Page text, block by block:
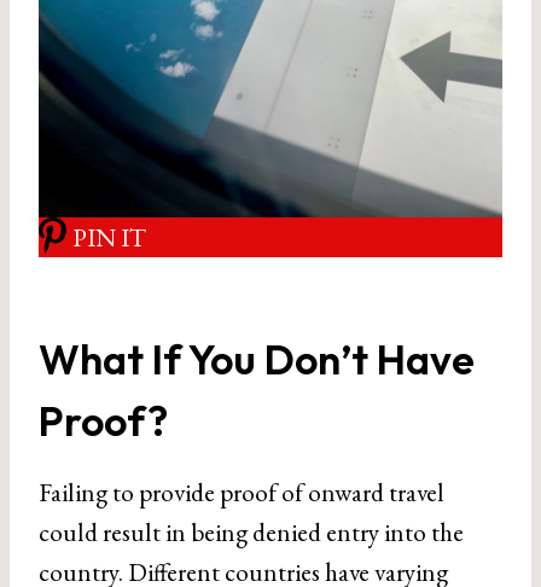
PIN IT
What If You Don’t Have
Proof?
Failing to provide proof of onward travel
could result in being denied entry into the
country. Different countries have varying